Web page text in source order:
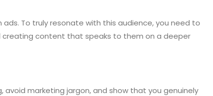
To truly resonate with this audience, you need to
creating content that speaks to them on a deeper
marketing jargon, and show that you genuinely